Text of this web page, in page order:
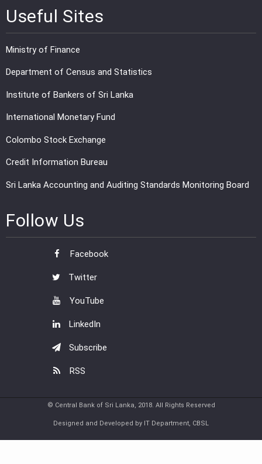
Useful Sites
Ministry of Finance
Department of Census and Statistics
Institute of Bankers of Sri Lanka
International Monetary Fund
Colombo Stock Exchange
Credit Information Bureau
Sri Lanka Accounting and Auditing Standards Monitoring Board
Follow Us
Facebook
Twitter
YouTube
LinkedIn
Subscribe
RSS
© Central Bank of Sri Lanka, 2018. All Rights Reserved
Designed and Developed by IT Department, CBSL